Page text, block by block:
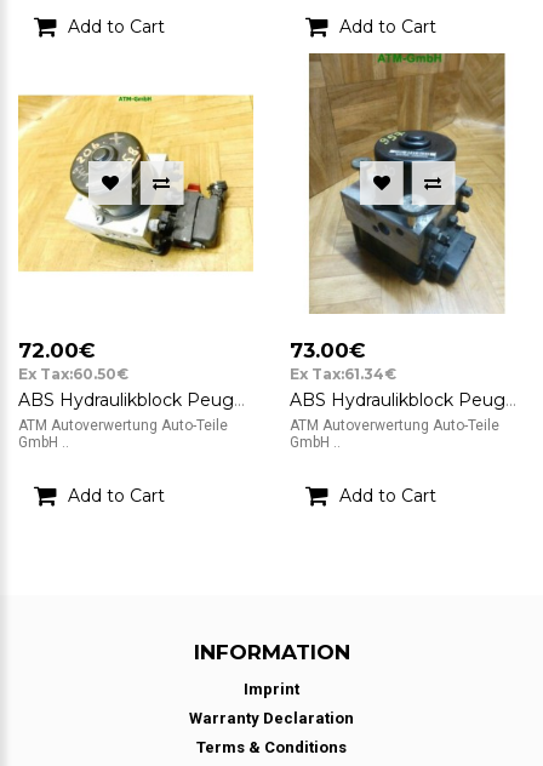
Add to Cart Add to Cart
72.00€
Ex Tax:60.50€
ABS Hydraulikblock Peugeot 206 ATE 10.0208-0403.2 9632539480 10.0204-0194.4
ATM Autoverwertung Auto-Teile
GmbH ..
Add to Cart
73.00€
Ex Tax:61.34€
ABS Hydraulikblock Peugeot 206 ATE 10.0208-0690.2 10.0948-1108.3 9632539480
ATM Autoverwertung Auto-Teile
GmbH ..
Add to Cart
INFORMATION
Imprint
Warranty Declaration
Terms & Conditions